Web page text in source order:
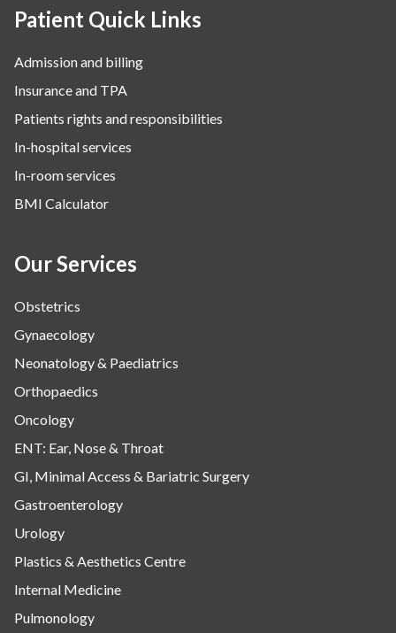
Patient Quick Links
Admission and billing
Insurance and TPA
Patients rights and responsibilities
In-hospital services
In-room services
BMI Calculator
Our Services
Obstetrics
Gynaecology
Neonatology & Paediatrics
Orthopaedics
Oncology
ENT: Ear, Nose & Throat
GI, Minimal Access & Bariatric Surgery
Gastroenterology
Urology
Plastics & Aesthetics Centre
Internal Medicine
Pulmonology